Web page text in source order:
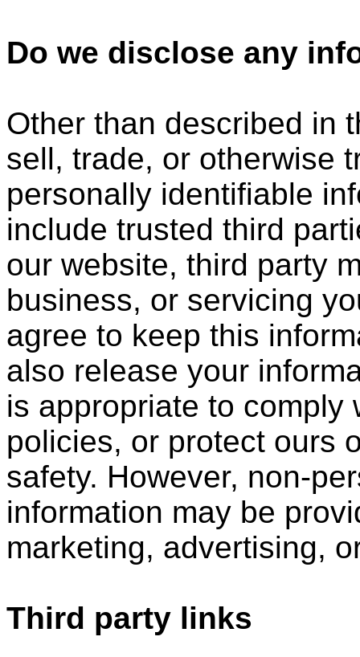
Do we disclose any
Other than described in
sell, trade, or otherwise
personally identifiable
include trusted third
our website, third party
business, or servicing
agree to keep this
also release your
is appropriate to comply
policies, or protect ours
safety. However, non-
information may be
marketing, advertising,
Third party links